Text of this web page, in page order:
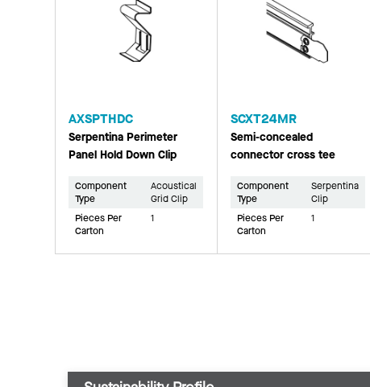
AXSPTHDC
Serpentina Perimeter
Panel Hold Down Clip
Component
Type
Acoustical
Grid Clip
Pieces Per
Carton
1
SCXT24MR
Semi-concealed
connector cross tee
Component
Type
Serpentina
Clip
Pieces Per
Carton
1